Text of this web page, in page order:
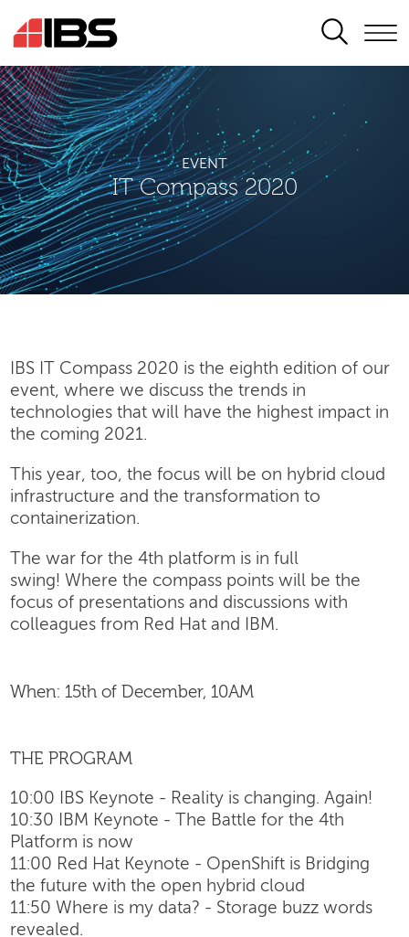
SEARCH
EVENT
IT Compass 2020
IBS IT Compass 2020 is the eighth edition of our
event, where we discuss the trends in
technologies that will have the highest impact in
the coming 2021.
This year, too, the focus will be on hybrid cloud
infrastructure and the transformation to
containerization.
The war for the 4th platform is in full
swing! Where the compass points will be the
focus of presentations and discussions with
colleagues from Red Hat and IBM.
When: 15th of December, 10AM
THE PROGRAM
10:00 IBS Keynote - Reality is changing. Again!
10:30 IBM Keynote - The Battle for the 4th
Platform is now
11:00 Red Hat Keynote - OpenShift is Bridging
the future with the open hybrid cloud
11:50 Where is my data? - Storage buzz words
revealed.